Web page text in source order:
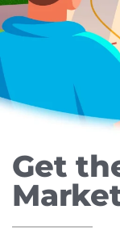
Get